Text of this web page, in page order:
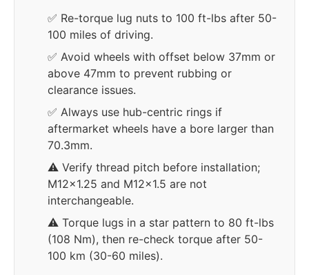
✅ Re-torque lug nuts to 100 ft-lbs after 50-
100 miles of driving.
✅ Avoid wheels with offset below 37mm or
above 47mm to prevent rubbing or
clearance issues.
✅ Always use hub-centric rings if
aftermarket wheels have a bore larger than
70.3mm.
⚠️ Verify thread pitch before installation;
M12x1.25 and M12x1.5 are not
interchangeable.
⚠️ Torque lugs in a star pattern to 80 ft-lbs
(108 Nm), then re-check torque after 50-
100 km (30-60 miles).